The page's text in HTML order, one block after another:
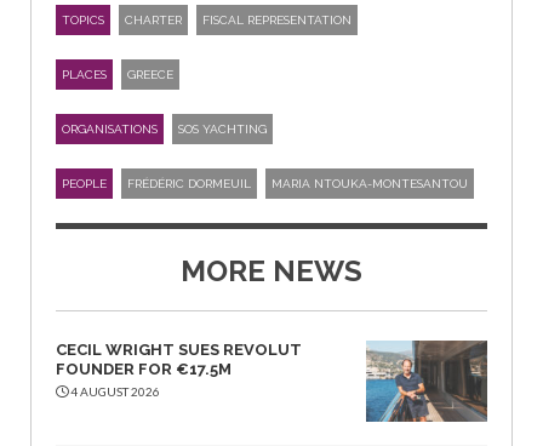
TOPICS CHARTER FISCAL REPRESENTATION
PLACES GREECE
ORGANISATIONS SOS YACHTING
PEOPLE FRÉDÉRIC DORMEUIL MARIA NTOUKA-MONTESANTOU
MORE NEWS
CECIL WRIGHT SUES REVOLUT
FOUNDER FOR €17.5M
4 AUGUST 2026